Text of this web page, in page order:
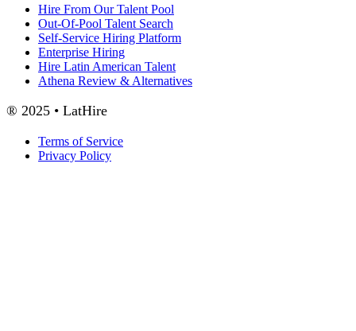
Hire From Our Talent Pool
Out-Of-Pool Talent Search
Self-Service Hiring Platform
Enterprise Hiring
Hire Latin American Talent
Athena Review & Alternatives
® 2025 • LatHire
Terms of Service
Privacy Policy